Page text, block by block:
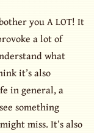
you A LOT! It
a lot of
what
it’s also
in general, a
something
miss. It’s also